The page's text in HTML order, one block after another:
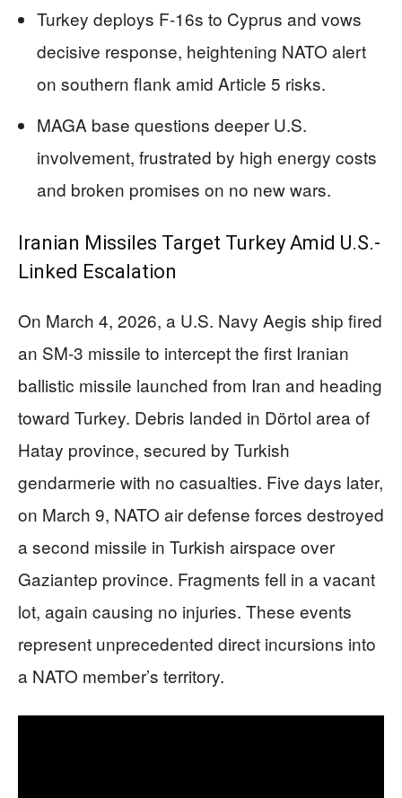
Turkey deploys F-16s to Cyprus and vows
decisive response, heightening NATO alert
on southern flank amid Article 5 risks.
MAGA base questions deeper U.S.
involvement, frustrated by high energy costs
and broken promises on no new wars.
Iranian Missiles Target Turkey Amid U.S.-
Linked Escalation
On March 4, 2026, a U.S. Navy Aegis ship fired
an SM-3 missile to intercept the first Iranian
ballistic missile launched from Iran and heading
toward Turkey. Debris landed in Dörtol area of
Hatay province, secured by Turkish
gendarmerie with no casualties. Five days later,
on March 9, NATO air defense forces destroyed
a second missile in Turkish airspace over
Gaziantep province. Fragments fell in a vacant
lot, again causing no injuries. These events
represent unprecedented direct incursions into
a NATO member’s territory.